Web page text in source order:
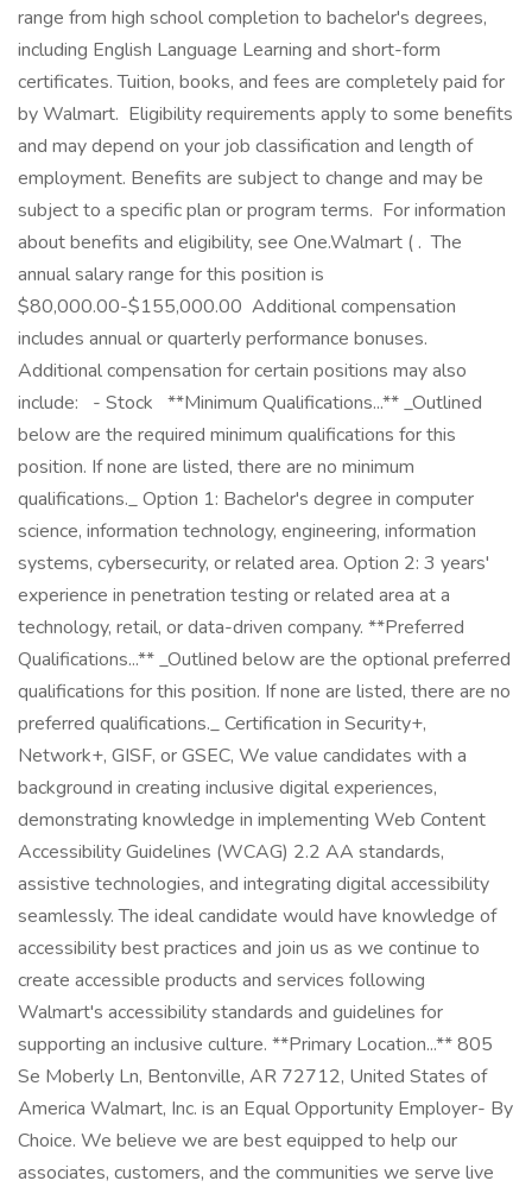
range from high school completion to bachelor's degrees,
including English Language Learning and short-form
certificates. Tuition, books, and fees are completely paid for
by Walmart. ‎ Eligibility requirements apply to some benefits
and may depend on your job classification and length of
employment. Benefits are subject to change and may be
subject to a specific plan or program terms. ‎ For information
about benefits and eligibility, see One.Walmart ( . ‎ The
annual salary range for this position is
$80,000.00-$155,000.00 ‎ Additional compensation
includes annual or quarterly performance bonuses. ‎
Additional compensation for certain positions may also
include: ‎ ‎ - Stock ‎ ‎ **Minimum Qualifications...** _Outlined
below are the required minimum qualifications for this
position. If none are listed, there are no minimum
qualifications._ Option 1: Bachelor's degree in computer
science, information technology, engineering, information
systems, cybersecurity, or related area. Option 2: 3 years'
experience in penetration testing or related area at a
technology, retail, or data-driven company. **Preferred
Qualifications...** _Outlined below are the optional preferred
qualifications for this position. If none are listed, there are no
preferred qualifications._ Certification in Security+,
Network+, GISF, or GSEC, We value candidates with a
background in creating inclusive digital experiences,
demonstrating knowledge in implementing Web Content
Accessibility Guidelines (WCAG) 2.2 AA standards,
assistive technologies, and integrating digital accessibility
seamlessly. The ideal candidate would have knowledge of
accessibility best practices and join us as we continue to
create accessible products and services following
Walmart's accessibility standards and guidelines for
supporting an inclusive culture. **Primary Location...** 805
Se Moberly Ln, Bentonville, AR 72712, United States of
America Walmart, Inc. is an Equal Opportunity Employer- By
Choice. We believe we are best equipped to help our
associates, customers, and the communities we serve live